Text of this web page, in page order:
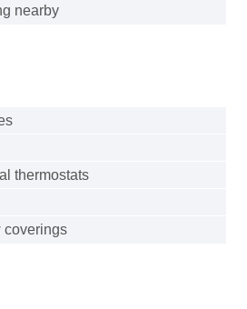
nearby
thermostats
coverings